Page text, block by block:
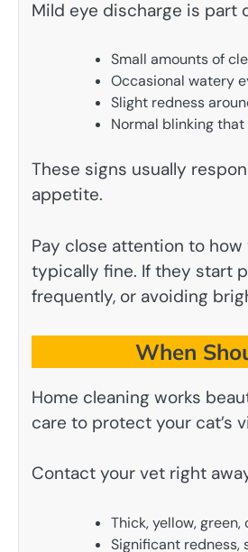
Mild eye discharge is part
Small amounts of
Occasional watery
Slight redness
Normal blinking
These signs usually
appetite.
Pay close attention to
typically fine. If they start
frequently, or avoiding
When
Home cleaning works
care to protect your cat’s
Contact your vet right
Thick, yellow,
Significant redness,